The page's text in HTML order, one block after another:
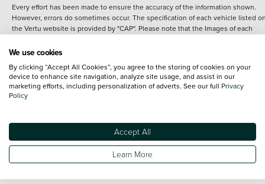
Every effort has been made to ensure the accuracy of the information shown.
However, errors do sometimes occur. The specification of each vehicle listed
the Vertu website is provided by "CAP". Please note that the Images of each
details of the vehicle you are looking at and are purely used for illustrative
content nor any representation as to its accuracy. We do not charge a fee for
introduction to a finance provider; however we may or may not receive a
commission.
Specifications and features do change and the information is given only as a
It may contain errors or omissions. The actual specification of a vehicle at the
of purchase may differ from that listed above and any important feature should
clarified as part of your purchase. The information above does not constitute an
We use cookies
By clicking “Accept All Cookies”, you agree to the storing of cookies on your
device to enhance site navigation, analyze site usage, and assist in our
marketing efforts, including personalization of adverts. See our full Privacy
Policy
Accept All
Learn More